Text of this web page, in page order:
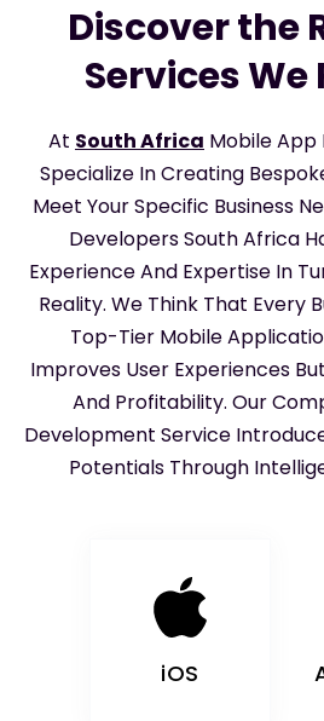
Discover the
Services We
At South Africa Mobile
Specialize In Creating
Meet Your Specific Business
Developers South Africa
Experience And Expertise In
Reality. We Think That Every
Top-Tier Mobile
Improves User Experiences
And Profitability. Our
Development Service
Potentials Through
iOS